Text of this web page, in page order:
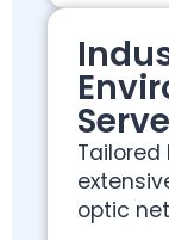
Serve
optic